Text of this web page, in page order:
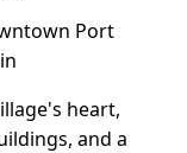
Port
heart,
and a